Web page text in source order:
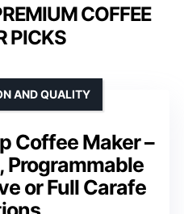
COFFEE
PICKS
Coffee Maker –
Programmable
or Full Carafe
AND QUALITY